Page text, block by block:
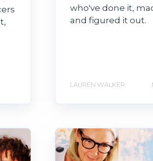
who've done it,
and figured it out.
LAUREN WALKER